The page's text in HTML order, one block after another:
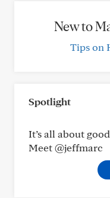
New to
Tips on
Spotlight
It’s all about
Meet @jeffmarc